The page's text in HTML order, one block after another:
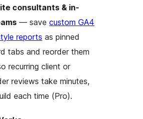
consultants & in-
— save custom GA4
reports as pinned
tabs and reorder them
recurring client or
reviews take minutes,
each time (Pro).